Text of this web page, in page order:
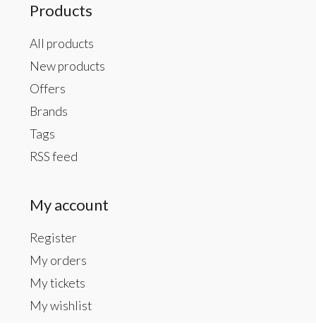
Products
All products
New products
Offers
Brands
Tags
RSS feed
My account
Register
My orders
My tickets
My wishlist